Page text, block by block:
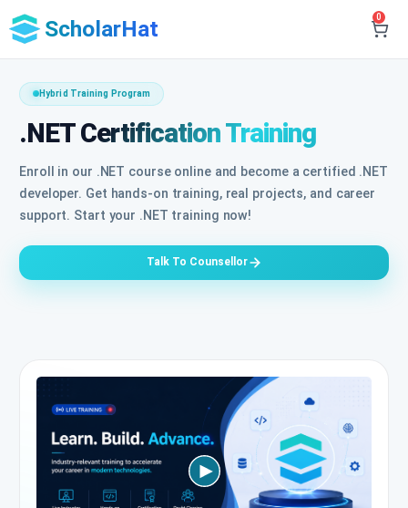
ScholarHat 0
Hybrid Training Program
.NET Certification Training
Enroll in our .NET course online and become a certified .NET
developer. Get hands-on training, real projects, and career
support. Start your .NET training now!
Talk To Counsellor